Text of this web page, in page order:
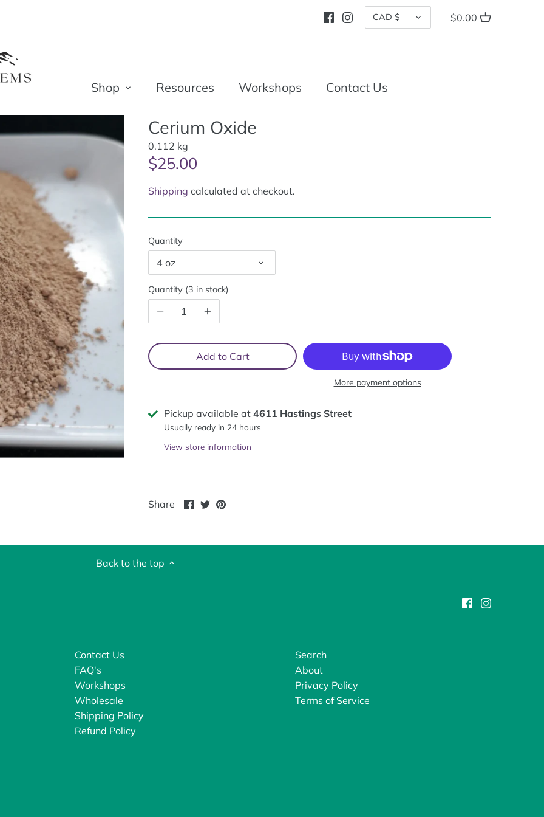
CURRENCY
CAD $ $0.00
Shop Resources Workshops Contact Us
Cerium Oxide
0.112 kg
$25.00
Shipping calculated at checkout.
Quantity
4 oz
Quantity 3 in stock
Add to Cart
More payment options
Pickup available at 4611 Hastings Street
Usually ready in 24 hours
View store information
Share
ShareSharePin
Back to the top
Contact Us
FAQ's
Workshops
Wholesale
Shipping Policy
Refund Policy
Search
About
Privacy Policy
Terms of Service